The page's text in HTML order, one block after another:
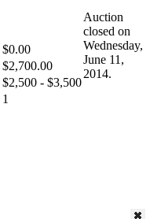
$0.00
$2,700.00
$2,500 - $3,500
1
Auction
closed on
Wednesday,
June 11,
2014.